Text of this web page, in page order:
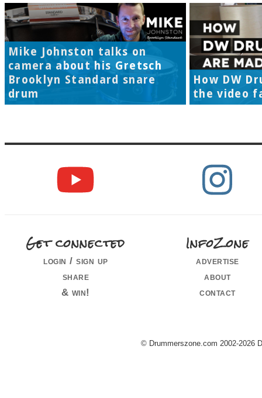
Mike Johnston talks on
camera about his Gretsch
Brooklyn Standard snare
drum
How DW
the video
Get connected
login / sign up
share
& win!
InfoZone
advertise
about
contact
© Drummerszone.com 2002-2026